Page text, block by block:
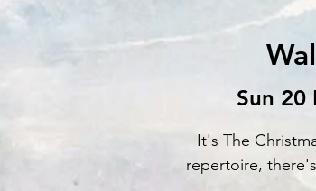
Sun 20
It's The
repertoire,